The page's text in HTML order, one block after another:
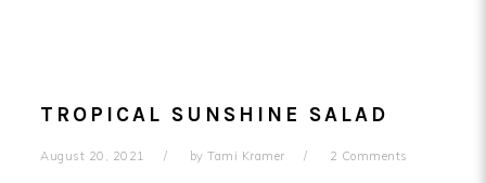
TROPICAL SUNSHINE SALAD
August 20, 2021 by Tami Kramer 2 Comments